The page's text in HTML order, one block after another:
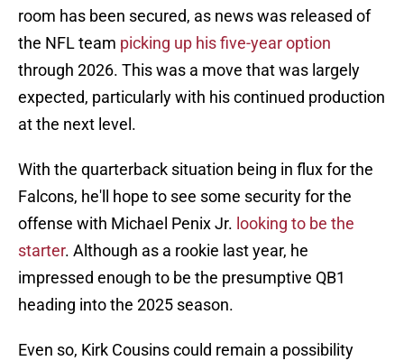
room has been secured, as news was released of
the NFL team picking up his five-year option
through 2026. This was a move that was largely
expected, particularly with his continued production
at the next level.
With the quarterback situation being in flux for the
Falcons, he'll hope to see some security for the
offense with Michael Penix Jr. looking to be the
starter. Although as a rookie last year, he
impressed enough to be the presumptive QB1
heading into the 2025 season.
Even so, Kirk Cousins could remain a possibility